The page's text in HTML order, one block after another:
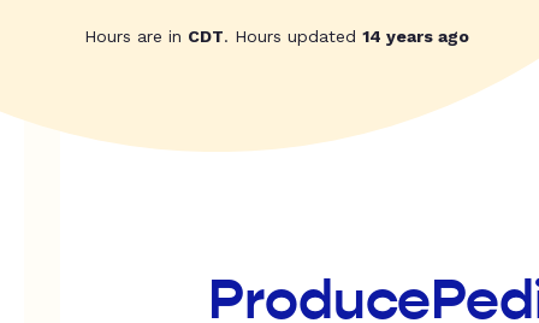
Hours are in CDT. Hours updated 14 years ago